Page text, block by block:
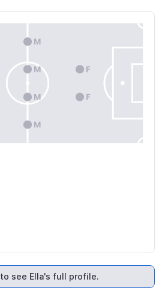
to see Ella's full profile.